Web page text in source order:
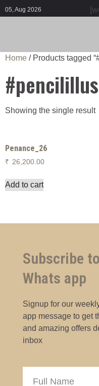
05, Aug 2026
Home / Products tagged
Showing the single result
Penance_26
₹ 26,200.00
Add to cart
Subscribe
Whats app
Signup for our
app message to get
and amazing offers
inbox